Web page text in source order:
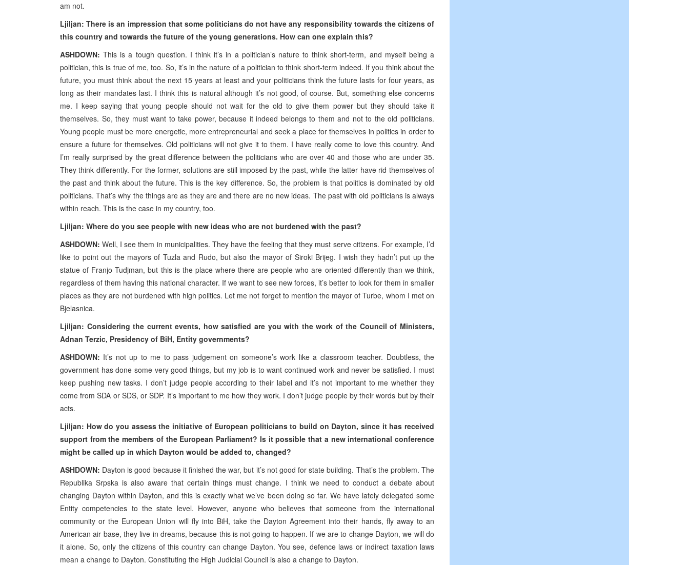
am not.
Ljiljan: There is an impression that some politicians do not have any responsibility towards the citizens of
this country and towards the future of the young generations. How can one explain this?
ASHDOWN:This is a tough question. I think it’s in a politician’s nature to think short-term, and myself being a
politician, this is true of me, too. So, it’s in the nature of a politician to think short-term indeed. If you think about the
future, you must think about the next 15 years at least and your politicians think the future lasts for four years, as
long as their mandates last. I think this is natural although it’s not good, of course. But, something else concerns
me. I keep saying that young people should not wait for the old to give them power but they should take it
themselves. So, they must want to take power, because it indeed belongs to them and not to the old politicians.
Young people must be more energetic, more entrepreneurial and seek a place for themselves in politics in order to
ensure a future for themselves. Old politicians will not give it to them. I have really come to love this country. And
I’m really surprised by the great difference between the politicians who are over 40 and those who are under 35.
They think differently. For the former, solutions are still imposed by the past, while the latter have rid themselves of
the past and think about the future. This is the key difference. So, the problem is that politics is dominated by old
politicians. That’s why the things are as they are and there are no new ideas. The past with old politicians is always
within reach. This is the case in my country, too.
Ljiljan: Where do you see people with new ideas who are not burdened with the past?
ASHDOWN:Well, I see them in municipalities. They have the feeling that they must serve citizens. For example, I’d
like to point out the mayors of Tuzla and Rudo, but also the mayor of Siroki Brijeg. I wish they hadn’t put up the
statue of Franjo Tudjman, but this is the place where there are people who are oriented differently than we think,
regardless of them having this national character. If we want to see new forces, it’s better to look for them in smaller
places as they are not burdened with high politics. Let me not forget to mention the mayor of Turbe, whom I met on
Bjelasnica.
Ljiljan: Considering the current events, how satisfied are you with the work of the Council of Ministers,
Adnan Terzic, Presidency of BiH, Entity governments?
ASHDOWN: It’s not up to me to pass judgement on someone’s work like a classroom teacher. Doubtless, the
government has done some very good things, but my job is to want continued work and never be satisfied. I must
keep pushing new tasks. I don’t judge people according to their label and it’s not important to me whether they
come from SDA or SDS, or SDP. It’s important to me how they work. I don’t judge people by their words but by their
acts.
Ljiljan: How do you assess the initiative of European politicians to build on Dayton, since it has received
support from the members of the European Parliament? Is it possible that a new international conference
might be called up in which Dayton would be added to, changed?
ASHDOWN: Dayton is good because it finished the war, but it’s not good for state building. That’s the problem. The
Republika Srpska is also aware that certain things must change. I think we need to conduct a debate about
changing Dayton within Dayton, and this is exactly what we’ve been doing so far. We have lately delegated some
Entity competencies to the state level. However, anyone who believes that someone from the international
community or the European Union will fly into BiH, take the Dayton Agreement into their hands, fly away to an
American air base, they live in dreams, because this is not going to happen. If we are to change Dayton, we will do
it alone. So, only the citizens of this country can change Dayton. You see, defence laws or indirect taxation laws
mean a change to Dayton. Constituting the High Judicial Council is also a change to Dayton.